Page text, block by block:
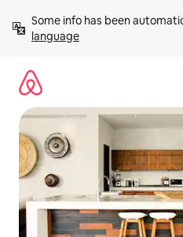
content
Some info has been
language